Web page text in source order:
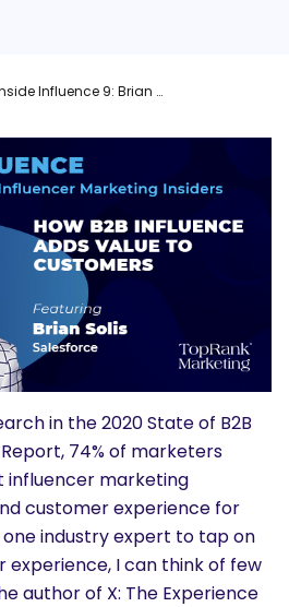
Inside Influence 9: Brian Solis from Salesforce on How B2B Influence Adds Value to Customers
in the 2020 State of B2B
74% of marketers
influencer marketing
customer experience for
one industry expert to tap on
I can think of few
author of X: The Experience